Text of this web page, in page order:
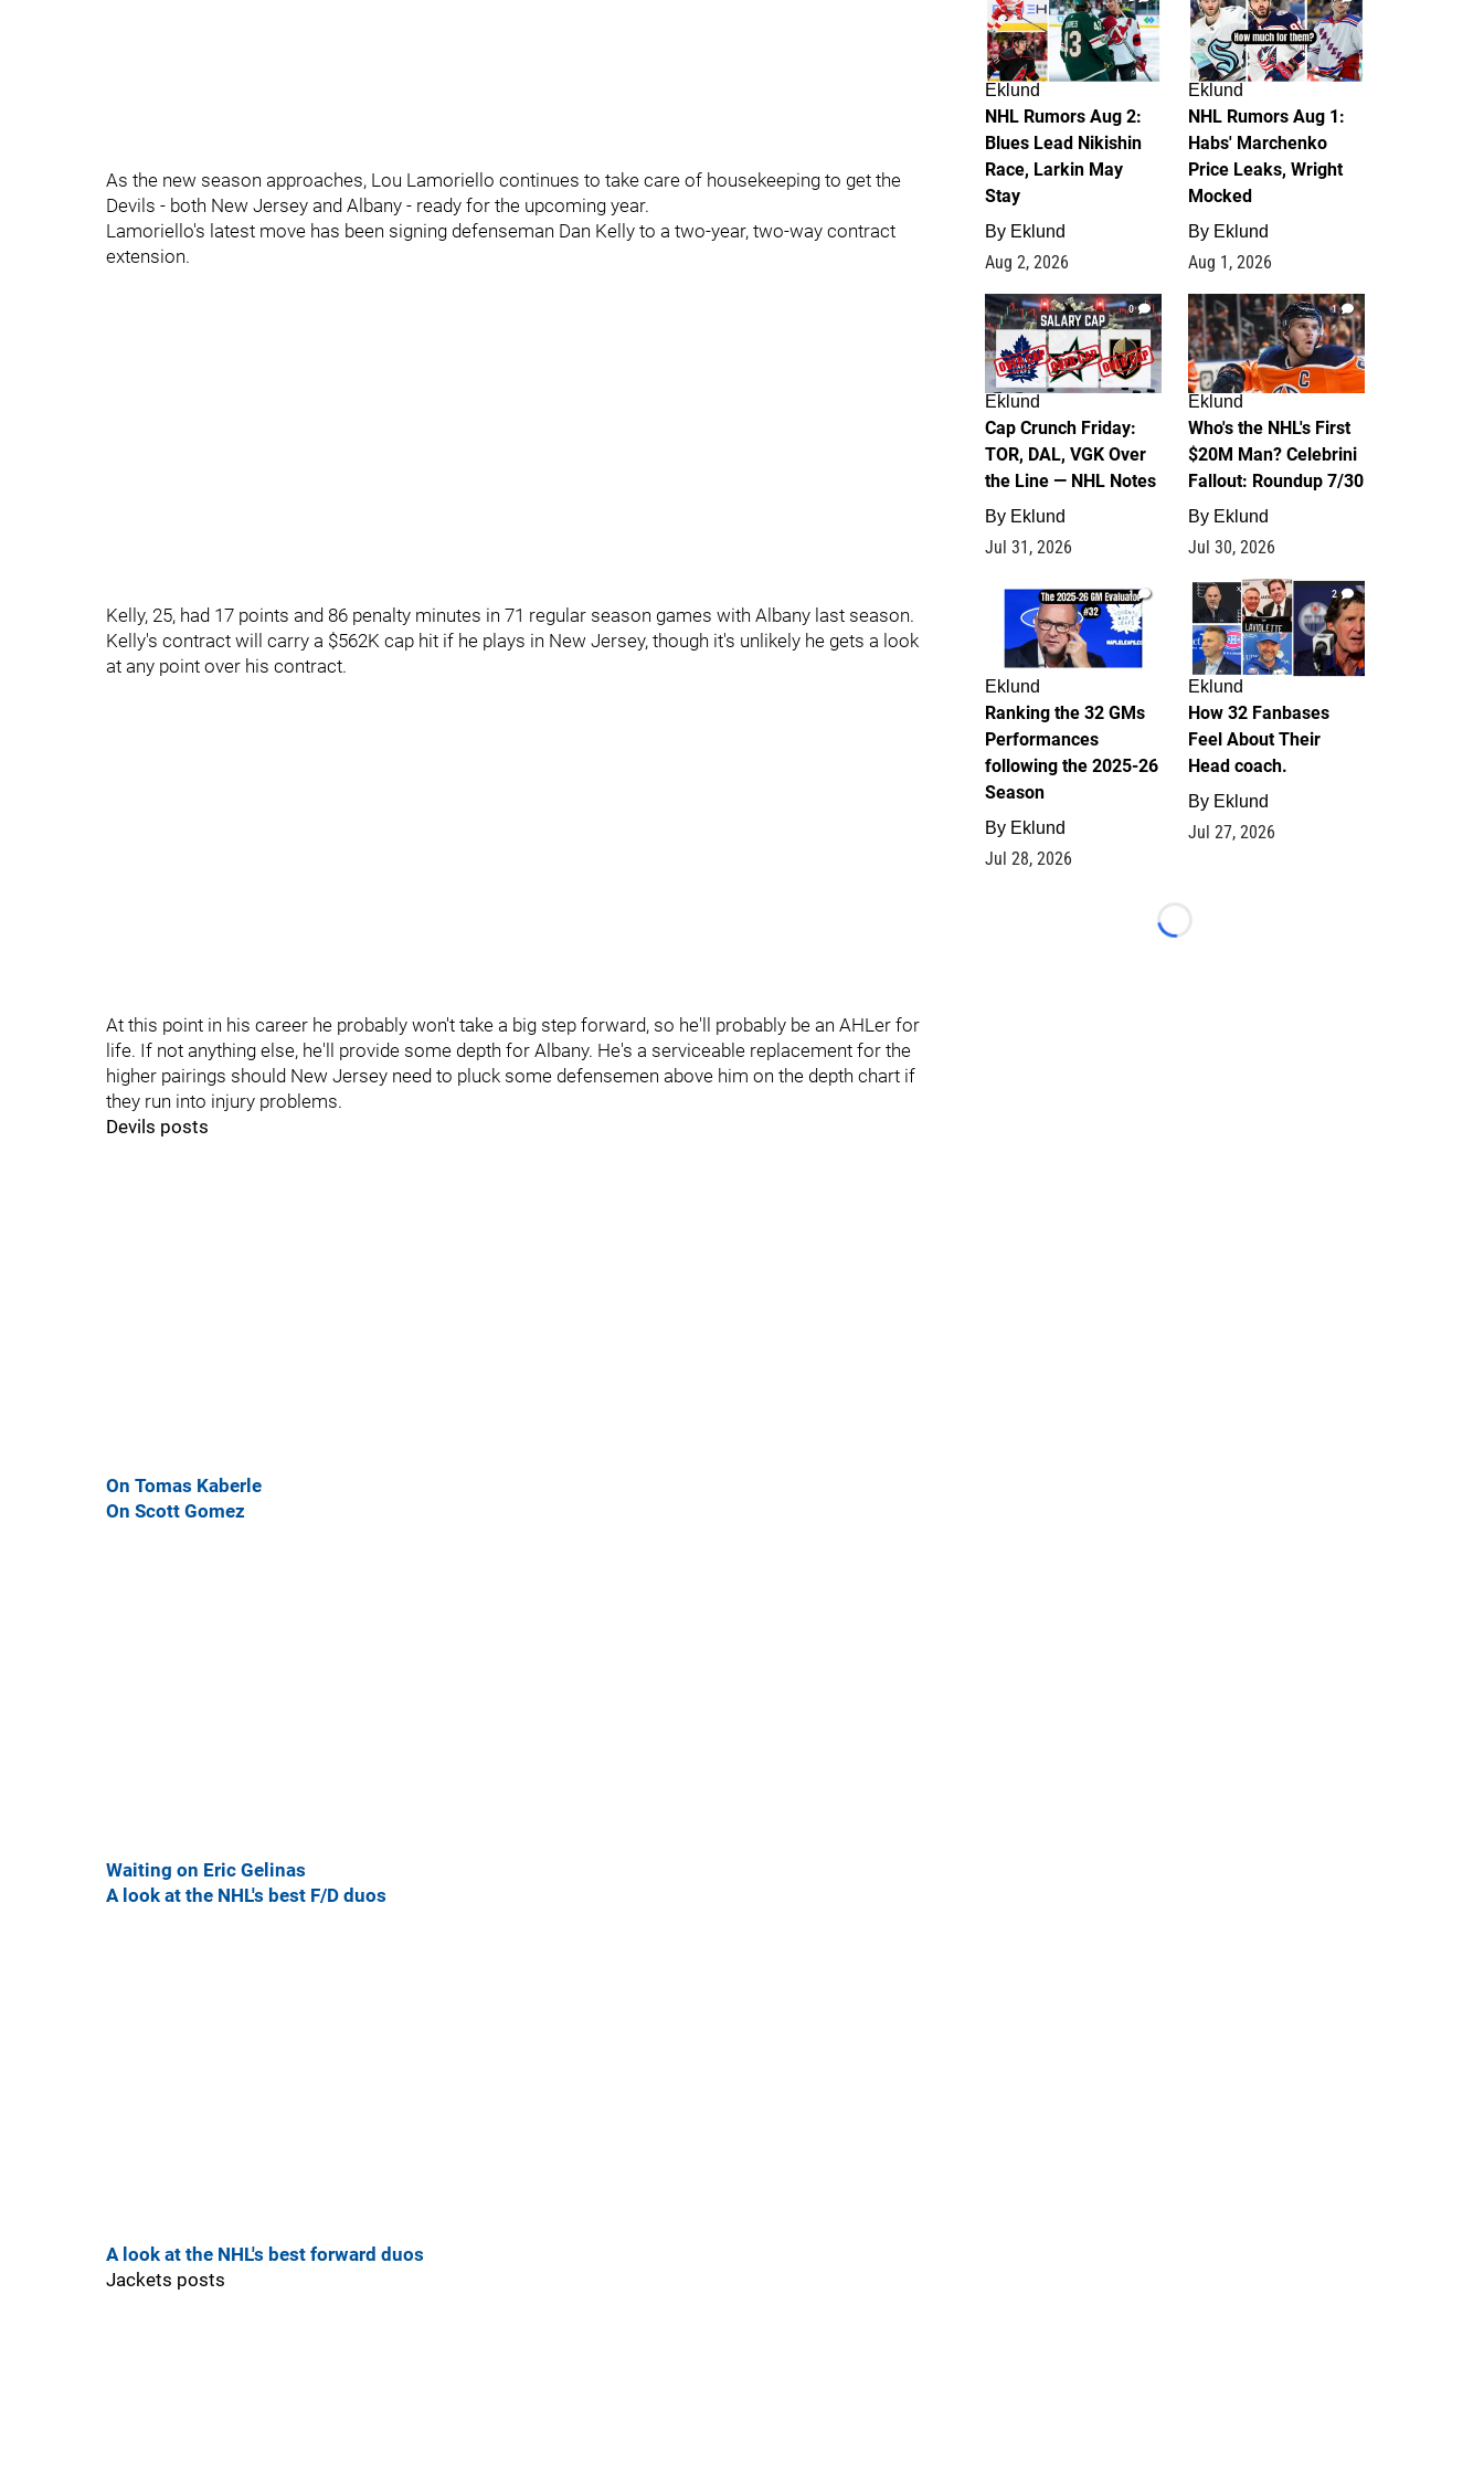
As the new season approaches, Lou Lamoriello continues to take care of housekeeping to get the
Devils - both New Jersey and Albany - ready for the upcoming year.
Lamoriello's latest move has been signing defenseman Dan Kelly to a two-year, two-way contract
extension.
Kelly, 25, had 17 points and 86 penalty minutes in 71 regular season games with Albany last season.
Kelly's contract will carry a $562K cap hit if he plays in New Jersey, though it's unlikely he gets a look
at any point over his contract.
At this point in his career he probably won't take a big step forward, so he'll probably be an AHLer for
life. If not anything else, he'll provide some depth for Albany. He's a serviceable replacement for the
higher pairings should New Jersey need to pluck some defensemen above him on the depth chart if
they run into injury problems.
Devils posts
On Tomas Kaberle
On Scott Gomez
Waiting on Eric Gelinas
A look at the NHL's best F/D duos
A look at the NHL's best forward duos
Jackets posts
Eklund
NHL Rumors Aug 2:
Blues Lead Nikishin
Race, Larkin May
Stay
By Eklund
Aug 2, 2026
Eklund
NHL Rumors Aug 1:
Habs' Marchenko
Price Leaks, Wright
Mocked
By Eklund
Aug 1, 2026
0
Eklund
Cap Crunch Friday:
TOR, DAL, VGK Over
the Line — NHL Notes
By Eklund
Jul 31, 2026
1
Eklund
Who's the NHL's First
$20M Man? Celebrini
Fallout: Roundup 7/30
By Eklund
Jul 30, 2026
1
Eklund
Ranking the 32 GMs
Performances
following the 2025-26
Season
By Eklund
Jul 28, 2026
2
Eklund
How 32 Fanbases
Feel About Their
Head coach.
By Eklund
Jul 27, 2026
Loading...